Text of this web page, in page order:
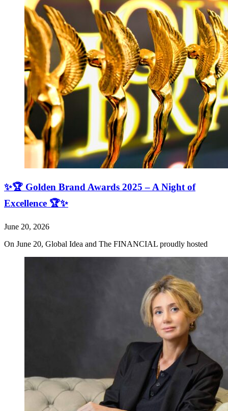
✨🏆 Golden Brand Awards 2025 – A Night of
Excellence 🏆✨
June 20, 2026
On June 20, Global Idea and The FINANCIAL proudly hosted